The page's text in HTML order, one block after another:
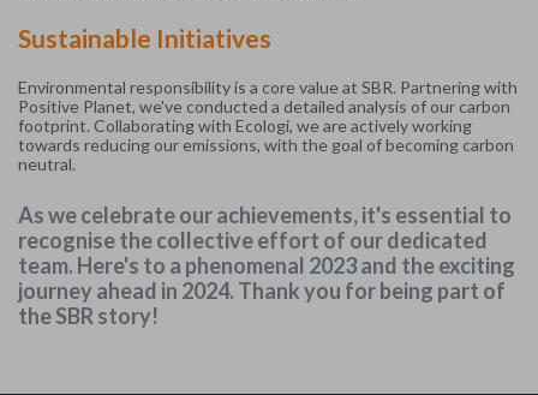
Sustainable Initiatives
Environmental responsibility is a core value at SBR. Partnering with
Positive Planet, we've conducted a detailed analysis of our carbon
footprint. Collaborating with Ecologi, we are actively working
towards reducing our emissions, with the goal of becoming carbon
neutral.
As we celebrate our achievements, it's essential to
recognise the collective effort of our dedicated
team. Here's to a phenomenal 2023 and the exciting
journey ahead in 2024. Thank you for being part of
the SBR story!